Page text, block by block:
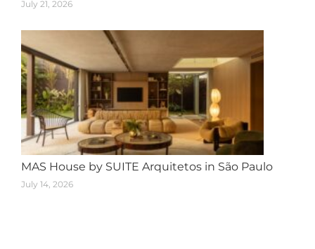
July 21, 2026
MAS House by SUITE Arquitetos in São Paulo
July 14, 2026